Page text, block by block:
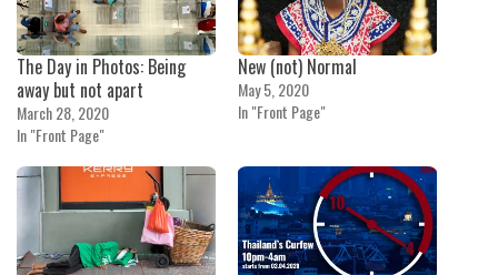
The Day in Photos: Being
away but not apart
March 28, 2020
In "Front Page"
New (not) Normal
May 5, 2020
In "Front Page"